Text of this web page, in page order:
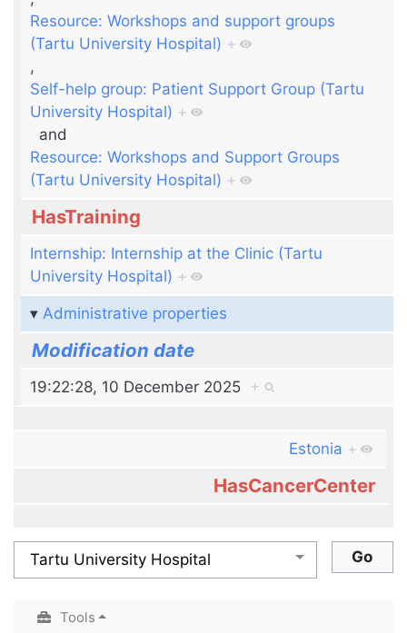
Resource: Workshops and support groups
(Tartu University Hospital) +
,
Self-help group: Patient Support Group (Tartu
University Hospital) +
and
Resource: Workshops and Support Groups
(Tartu University Hospital) +
HasTraining
Internship: Internship at the Clinic (Tartu
University Hospital) +
Administrative properties
Modification date
19:22:28, 10 December 2025 +
Estonia +
HasCancerCenter
Tools